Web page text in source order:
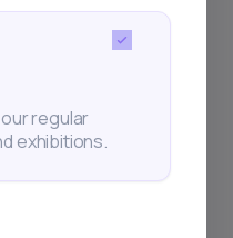
regular
exhibitions.